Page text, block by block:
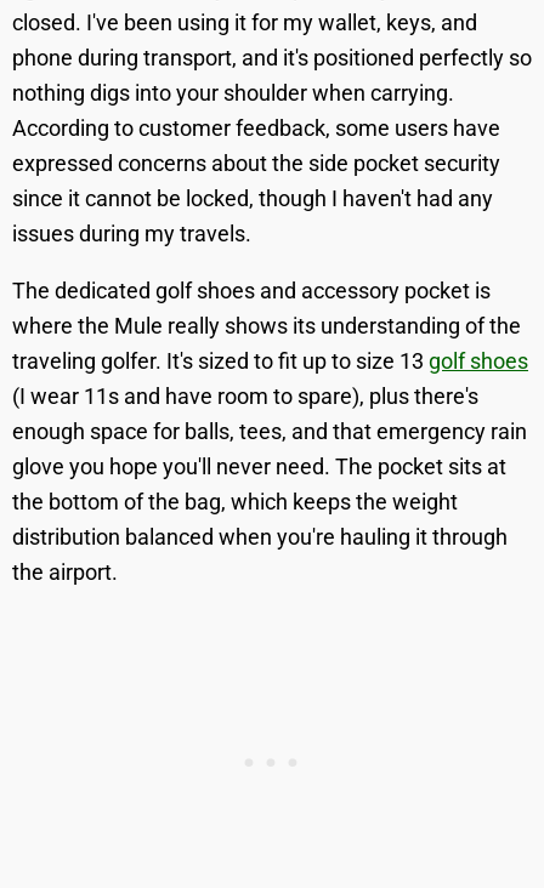
closed. I've been using it for my wallet, keys, and
phone during transport, and it's positioned perfectly so
nothing digs into your shoulder when carrying.
According to customer feedback, some users have
expressed concerns about the side pocket security
since it cannot be locked, though I haven't had any
issues during my travels.
The dedicated golf shoes and accessory pocket is
where the Mule really shows its understanding of the
traveling golfer. It's sized to fit up to size 13 golf shoes
(I wear 11s and have room to spare), plus there's
enough space for balls, tees, and that emergency rain
glove you hope you'll never need. The pocket sits at
the bottom of the bag, which keeps the weight
distribution balanced when you're hauling it through
the airport.